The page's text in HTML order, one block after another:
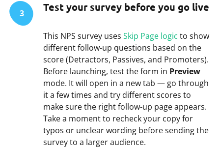
3 Test your survey before you go live
This NPS survey uses Skip Page logic to show
different follow-up questions based on the
score (Detractors, Passives, and Promoters).
Before launching, test the form in Preview
mode. It will open in a new tab — go through
it a few times and try different scores to
make sure the right follow-up page appears.
Take a moment to recheck your copy for
typos or unclear wording before sending the
survey to a larger audience.